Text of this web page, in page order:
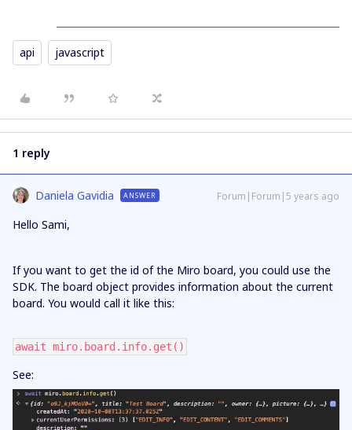
api javascript
1 reply
Daniela Gavidia ANSWER Forum|Forum|5 years ago
Hello Sami,
If you want to get the id of the Miro board, you could use the
SDK. The board object provides information about the current
board. You would call it like this:
await miro.board.info.get()
See: